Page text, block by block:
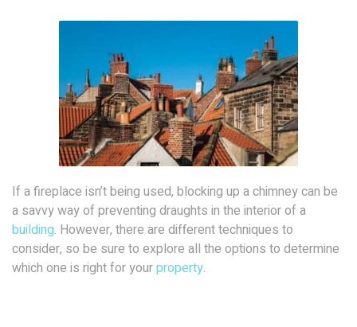
If a fireplace isn’t being used, blocking up a chimney can be
a savvy way of preventing draughts in the interior of a
building. However, there are different techniques to
consider, so be sure to explore all the options to determine
which one is right for yourproperty.